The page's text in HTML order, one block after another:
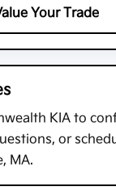
Your Trade
KIA to
or
MA.